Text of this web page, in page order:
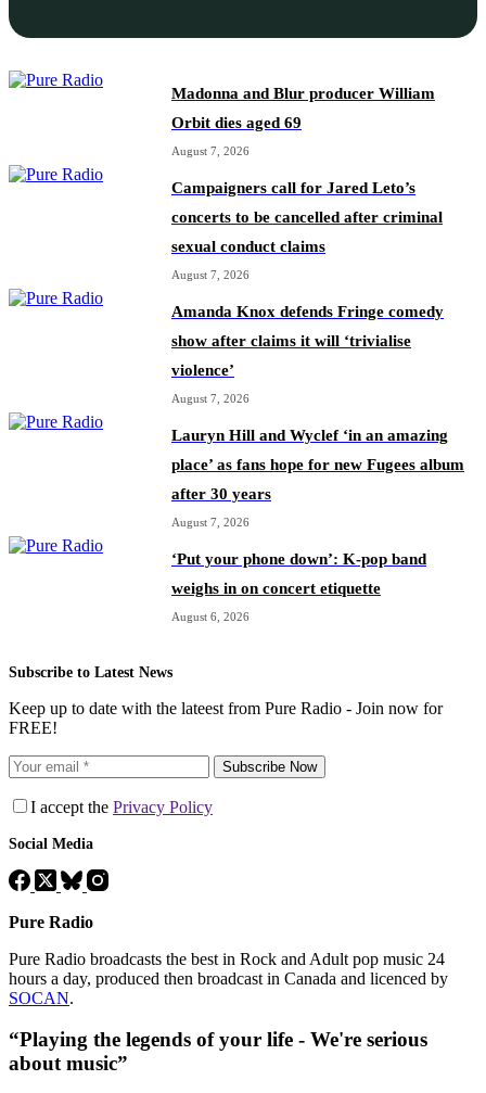
Madonna and Blur producer William
Orbit dies aged 69
August 7, 2026
Campaigners call for Jared Leto’s
concerts to be cancelled after criminal
sexual conduct claims
August 7, 2026
Amanda Knox defends Fringe comedy
show after claims it will ‘trivialise
violence’
August 7, 2026
Lauryn Hill and Wyclef ‘in an amazing
place’ as fans hope for new Fugees album
after 30 years
August 7, 2026
‘Put your phone down’: K-pop band
weighs in on concert etiquette
August 6, 2026
Subscribe to Latest News
Keep up to date with the lateest from Pure Radio - Join now for
FREE!
Subscribe Now
I accept the Privacy Policy
Social Media
Pure Radio
Pure Radio broadcasts the best in Rock and Adult pop music 24
hours a day, produced then broadcast in Canada and licenced by
SOCAN.
“Playing the legends of your life - We're serious
about music”